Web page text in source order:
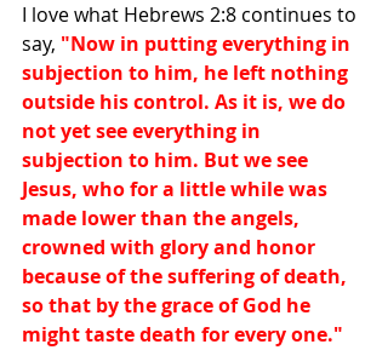
I love what Hebrews 2:8 continues to
say, "Now in putting everything in
subjection to him, he left nothing
outside his control. As it is, we do
not yet see everything in
subjection to him. But we see
Jesus, who for a little while was
made lower than the angels,
crowned with glory and honor
because of the suffering of death,
so that by the grace of God he
might taste death for every one."